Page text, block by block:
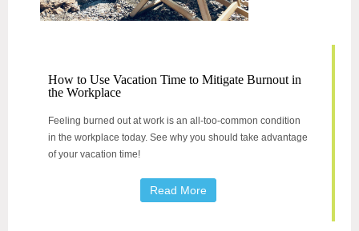
How to Use Vacation Time to Mitigate Burnout in
the Workplace
Feeling burned out at work is an all-too-common condition
in the workplace today. See why you should take advantage
of your vacation time!
Read More